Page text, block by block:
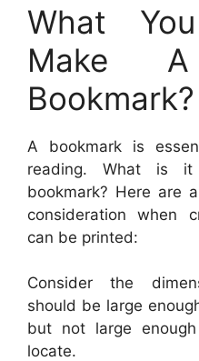
What
Make A
Bookmark?
A bookmark is
reading. What is
bookmark? Here are
consideration when
can be printed:
Consider the
should be large
but not large
locate.